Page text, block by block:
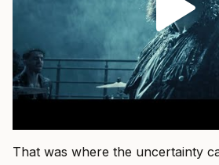
That was where the uncertainty